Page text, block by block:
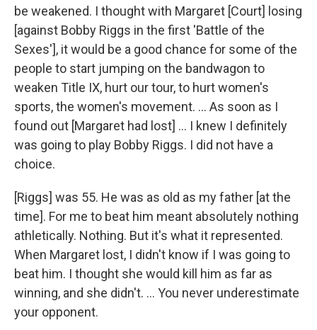
be weakened. I thought with Margaret [Court] losing
[against Bobby Riggs in the first 'Battle of the
Sexes'], it would be a good chance for some of the
people to start jumping on the bandwagon to
weaken Title IX, hurt our tour, to hurt women's
sports, the women's movement. ... As soon as I
found out [Margaret had lost] ... I knew I definitely
was going to play Bobby Riggs. I did not have a
choice.
[Riggs] was 55. He was as old as my father [at the
time]. For me to beat him meant absolutely nothing
athletically. Nothing. But it's what it represented.
When Margaret lost, I didn't know if I was going to
beat him. I thought she would kill him as far as
winning, and she didn't. ... You never underestimate
your opponent.